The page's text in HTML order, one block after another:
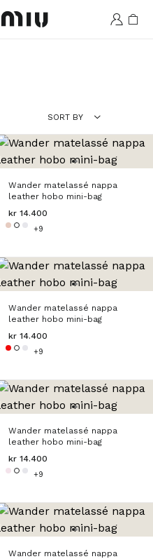
MiuMiu logo
SORT BY
Wander matelassé nappa
leather hobo mini-bag
kr 14.400
+9
Wander matelassé nappa
leather hobo mini-bag
kr 14.400
+9
Wander matelassé nappa
leather hobo mini-bag
kr 14.400
+9
Wander matelassé nappa